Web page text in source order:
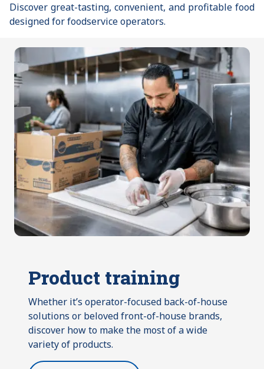
Discover great-tasting, convenient, and profitable food
designed for foodservice operators.
Product training
Whether it’s operator-focused back-of-house
solutions or beloved front-of-house brands,
discover how to make the most of a wide
variety of products.